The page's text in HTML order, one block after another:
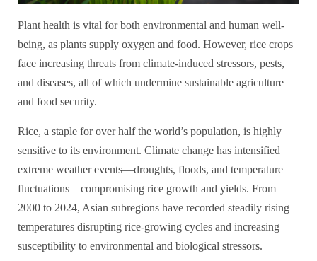
Plant health is vital for both environmental and human well-
being, as plants supply oxygen and food. However, rice crops
face increasing threats from climate-induced stressors, pests,
and diseases, all of which undermine sustainable agriculture
and food security.
Rice, a staple for over half the world’s population, is highly
sensitive to its environment. Climate change has intensified
extreme weather events—droughts, floods, and temperature
fluctuations—compromising rice growth and yields. From
2000 to 2024, Asian subregions have recorded steadily rising
temperatures disrupting rice-growing cycles and increasing
susceptibility to environmental and biological stressors.